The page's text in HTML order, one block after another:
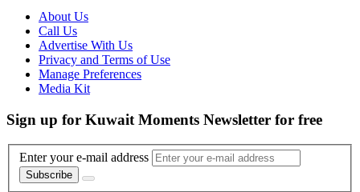
About Us
Call Us
Advertise With Us
Privacy and Terms of Use
Manage Preferences
Media Kit
Sign up for Kuwait Moments Newsletter for free
Enter your e-mail address
Subscribe